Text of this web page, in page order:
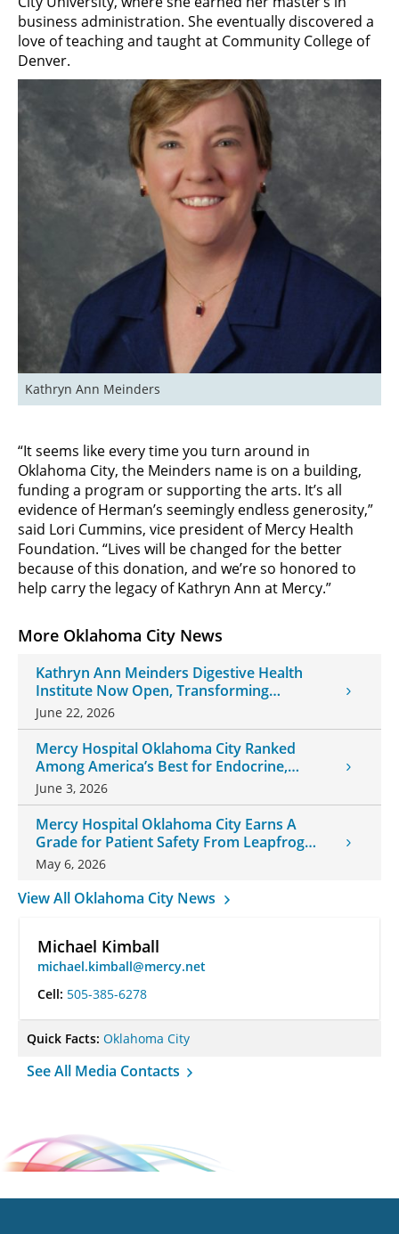
More Oklahoma City News
Kathryn Ann Meinders Digestive Health
Institute Now Open, Transforming
Oklahoma Healthcare
June 22, 2026
Mercy Hospital Oklahoma City Ranked
Among America’s Best for Endocrine,
Neurology Care
June 3, 2026
Mercy Hospital Oklahoma City Earns A
Grade for Patient Safety From Leapfrog
Group
May 6, 2026
View All Oklahoma City News
Michael Kimball
michael.kimball@mercy.net
Cell: 505-385-6278
Quick Facts: Oklahoma City
See All Media Contacts
business administration. She eventually discovered a
love of teaching and taught at Community College of
Denver.
Kathryn Ann Meinders
“It seems like every time you turn around in
Oklahoma City, the Meinders name is on a building,
funding a program or supporting the arts. It’s all
evidence of Herman’s seemingly endless generosity,”
said Lori Cummins, vice president of Mercy Health
Foundation. “Lives will be changed for the better
because of this donation, and we’re so honored to
help carry the legacy of Kathryn Ann at Mercy.”